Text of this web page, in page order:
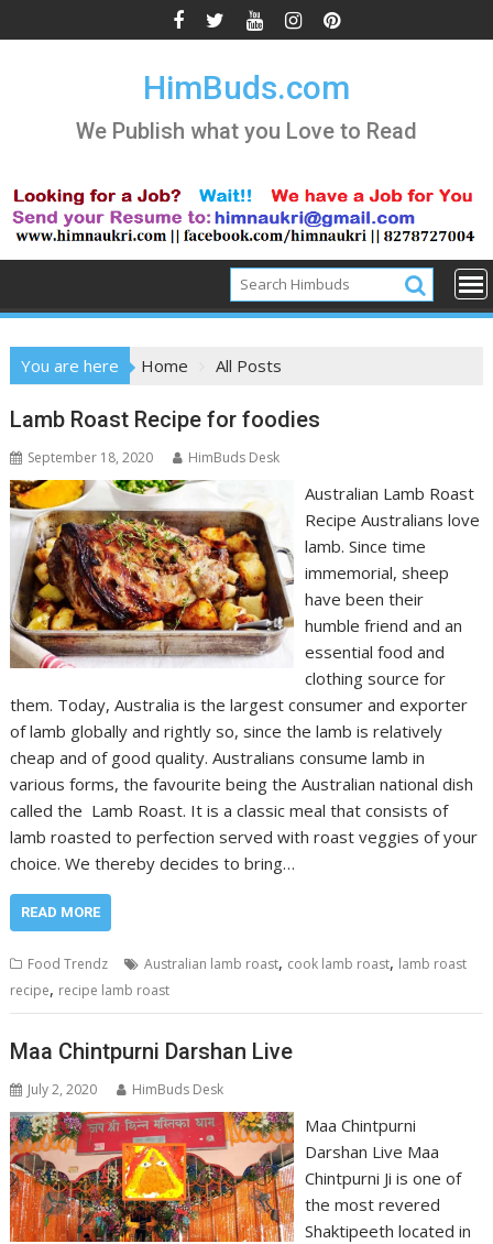
to
HimBuds.com
We Publish what you Love to Read
You are here Home All Posts
All
Posts
Lamb Roast Recipe for foodies
September 18, 2020 HimBuds Desk
Australian Lamb Roast
Recipe Australians love
lamb. Since time
immemorial, sheep
have been their
humble friend and an
essential food and
clothing source for
them. Today, Australia is the largest consumer and exporter
of lamb globally and rightly so, since the lamb is relatively
cheap and of good quality. Australians consume lamb in
various forms, the favourite being the Australian national dish
called the Lamb Roast. It is a classic meal that consists of
lamb roasted to perfection served with roast veggies of your
choice. We thereby decides to bring…
READ MORE
Food Trendz Australian lamb roast, cook lamb roast, lamb roast
recipe, recipe lamb roast
Maa Chintpurni Darshan Live
July 2, 2020 HimBuds Desk
Maa Chintpurni
Darshan Live Maa
Chintpurni Ji is one of
the most revered
Shaktipeeth located in